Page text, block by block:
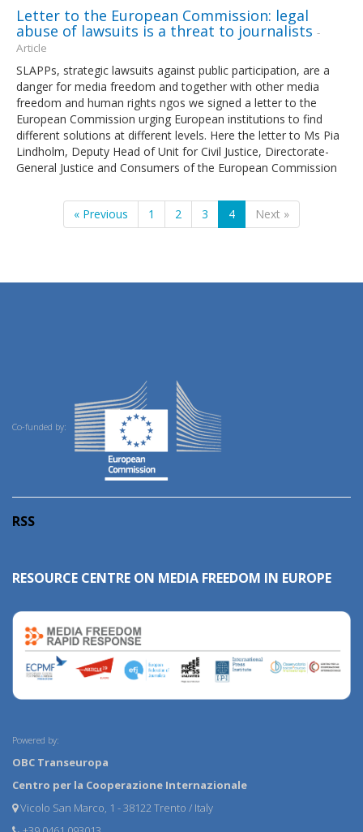
Letter to the European Commission: legal
abuse of lawsuits is a threat to journalists -
Article
SLAPPs, strategic lawsuits against public participation, are a
danger for media freedom and together with other media
freedom and human rights ngos we signed a letter to the
European Commission urging European institutions to find
different solutions at different levels. Here the letter to Ms Pia
Lindholm, Deputy Head of Unit for Civil Justice, Directorate-
General Justice and Consumers of the European Commission
« Previous 1 2 3 4 Next »
Co-funded by:
RSS
RESOURCE CENTRE ON MEDIA FREEDOM IN EUROPE
Powered by:
OBC Transeuropa
Centro per la Cooperazione Internazionale
Vicolo San Marco, 1 - 38122 Trento / Italy